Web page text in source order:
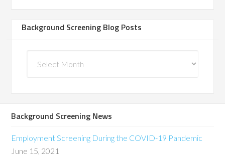
Background Screening Blog Posts
Screening
Background Screening News
Employment Screening During the COVID-19 Pandemic
June 15, 2021